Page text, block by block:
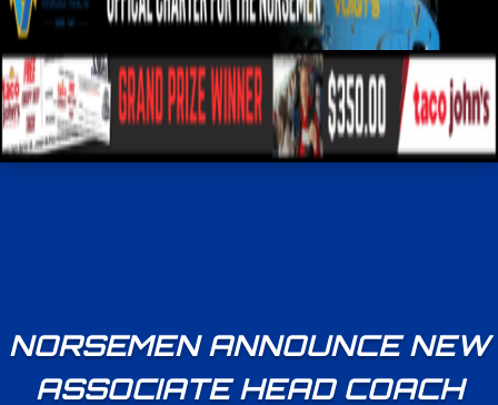
NORSEMEN ANNOUNCE NEW
ASSOCIATE HEAD COACH